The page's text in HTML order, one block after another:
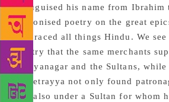
Teluguised his name from Ibrahim
patronised poetry on the great
embraced all things Hindu. We see
poetry that the same merchants
Vijayanagar and the Sultans, while
Kshetrayya not only found
but also under a Sultan for whom